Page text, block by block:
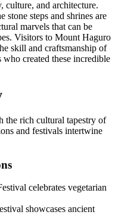
culture, and architecture.
stone steps and shrines are
marvels that can be
Visitors to Mount Haguro
skill and craftsmanship of
who created these incredible
the rich cultural tapestry of
and festivals intertwine
celebrates vegetarian
showcases ancient